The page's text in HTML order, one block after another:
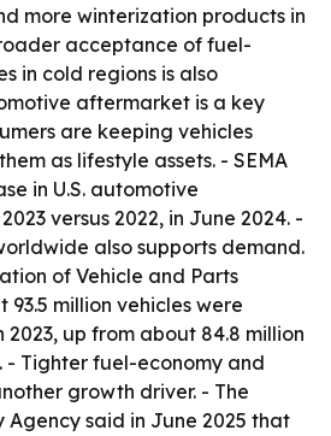
more winterization products in
acceptance of fuel-
in cold regions is also
aftermarket is a key
are keeping vehicles
as lifestyle assets. - SEMA
in U.S. automotive
versus 2022, in June 2024. -
also supports demand.
of Vehicle and Parts
million vehicles were
up from about 84.8 million
- Tighter fuel-economy and
growth driver. - The
said in June 2025 that